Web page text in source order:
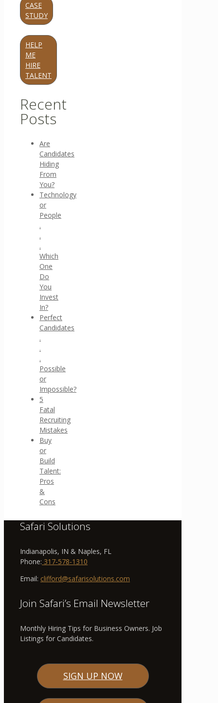
CASE
STUDY
HELP
ME
HIRE
TALENT
Recent
Posts
Are
Candidates
Hiding
From
You?
Technology
or
People
.
.
.
Which
One
Do
You
Invest
In?
Perfect
Candidates
.
.
.
Possible
or
Impossible?
5
Fatal
Recruiting
Mistakes
Buy
or
Build
Talent:
Pros
&
Cons
Safari Solutions
Indianapolis, IN & Naples, FL
Phone: 317-578-1310
Email: clifford@safarisolutions.com
Join Safari’s Email Newsletter
Monthly Hiring Tips for Business Owners. Job
Listings for Candidates.
SIGN UP NOW